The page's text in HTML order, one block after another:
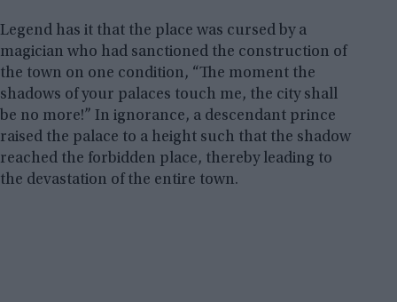
Legend has it that the place was cursed by a
magician who had sanctioned the construction of
the town on one condition, “The moment the
shadows of your palaces touch me, the city shall
be no more!” In ignorance, a descendant prince
raised the palace to a height such that the shadow
reached the forbidden place, thereby leading to
the devastation of the entire town.